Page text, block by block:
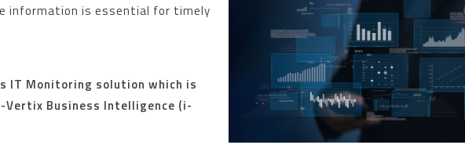
information is essential for timely
IT Monitoring solution which is
Vertix Business Intelligence (i-